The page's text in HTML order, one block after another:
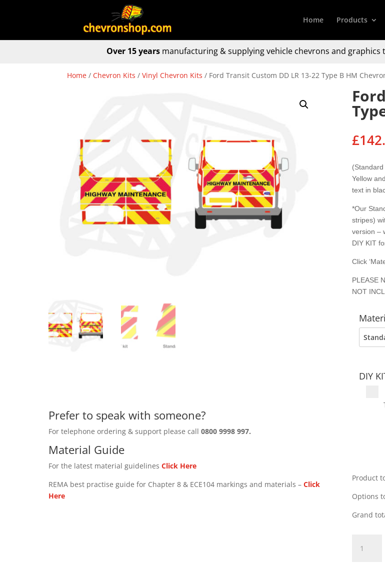
Home Products
Over 15 yearsmanufacturing & supplyingvehicle chevrons and graphics
Home /Chevron Kits /Vinyl Chevron Kits / Ford Transit Custom DD LR 13-22 Type B HM
Prefer to speak with someone?
For telephone ordering & support please call 0800 9998 997.
Material Guide
For the latest material guidelines Click Here
REMA best practise guide for Chapter 8 & ECE104 markings and materials – Click
Here
£
Yellow
text in
*Our
stripes)
version –
DIY KIT
Click
PLEASE
NOT
DIY
Product
Options
Grand
Transit